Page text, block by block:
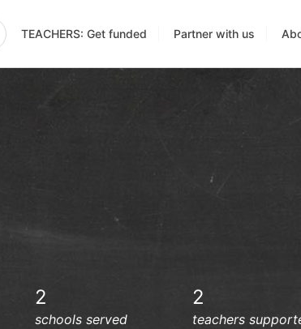
TEACHERS: Get funded Partner with us
2
schools served
2
teachers